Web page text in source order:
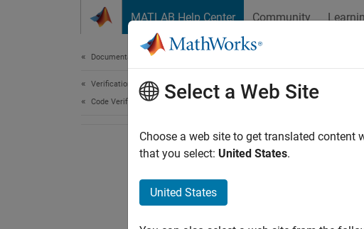
MATLAB Help Center Community
Documentation Home
Verification, Validation, and Test
Code Verification
Select a Web Site
Choose a web site to get translated content
that you select: United States.
United States